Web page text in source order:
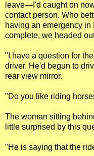
leave—I'd caught on
contact person. Who
having an emergency
complete, we headed
"I have a question for
driver. He'd begun to
rear view mirror.
"Do you like riding
The woman sitting
little surprised by this
"He is saying that the